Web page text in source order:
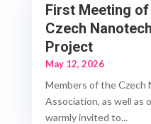
First Meeting
Czech
Project
May 12, 2026
Members of the
Association, as well as
warmly invited to...